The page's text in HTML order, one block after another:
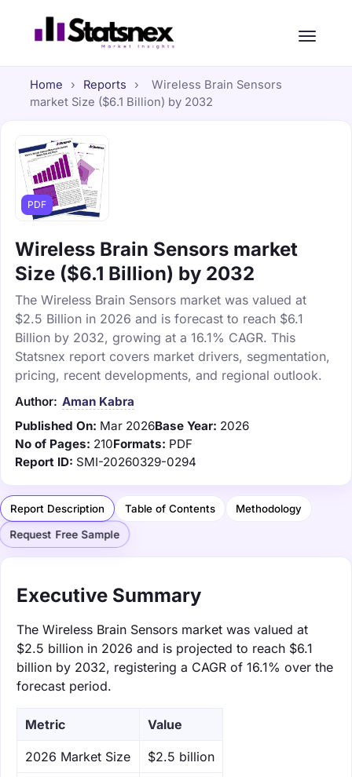
Home › Reports ›
Wireless Brain Sensors
market Size ($6.1 Billion) by 2032
PDF
Wireless Brain Sensors market
Size ($6.1 Billion) by 2032
The Wireless Brain Sensors market was valued at
$2.5 Billion in 2026 and is forecast to reach $6.1
Billion by 2032, growing at a 16.1% CAGR. This
Statsnex report covers market drivers, segmentation,
pricing, recent developments, and regional outlook.
Author: Aman Kabra
Published On: Mar 2026Base Year: 2026
No of Pages: 210Formats: PDF
Report ID: SMI-20260329-0294
Report Description Table of Contents Methodology
Request Free Sample
Executive Summary
The Wireless Brain Sensors market was valued at
$2.5 billion in 2026 and is projected to reach $6.1
billion by 2032, registering a CAGR of 16.1% over the
forecast period.
Metric Value
‌2026 Market Size $2.5 billion